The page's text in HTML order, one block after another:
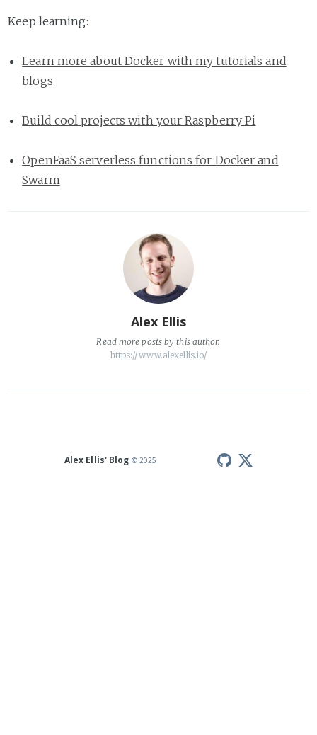
Keep learning:
Learn more about Docker with my tutorials and
blogs
Build cool projects with your Raspberry Pi
OpenFaaS serverless functions for Docker and
Swarm
Alex Ellis
Read more postsby this author.
https://www.alexellis.io/
Alex Ellis' Blog © 2025